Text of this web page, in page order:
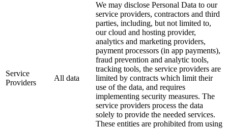
Service
Providers
All data
We may disclose Personal Data to our
service providers, contractors and third
parties, including, but not limited to,
our cloud and hosting provider,
analytics and marketing providers,
payment processors (in app payments),
fraud prevention and analytic tools,
tracking tools, the service providers are
limited by contracts which limit their
use of the data, and requires
implementing security measures. The
service providers process the data
solely to provide the needed services.
These entities are prohibited from using